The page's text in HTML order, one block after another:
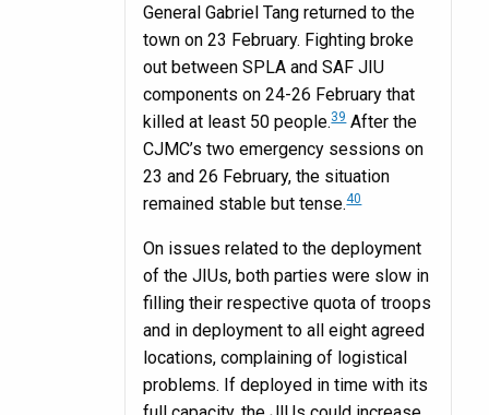
General Gabriel Tang returned to the
town on 23 February. Fighting broke
out between SPLA and SAF JIU
components on 24-26 February that
killed at least 50 people.39After the
CJMC’s two emergency sessions on
23 and 26 February, the situation
remained stable but tense.40
On issues related to the deployment
of the JIUs, both parties were slow in
filling their respective quota of troops
and in deployment to all eight agreed
locations, complaining of logistical
problems. If deployed in time with its